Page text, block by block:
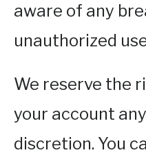
aware of any
unauthorized
We reserve the
your account
discretion. You